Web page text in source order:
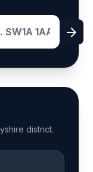
arrow_forward
district.